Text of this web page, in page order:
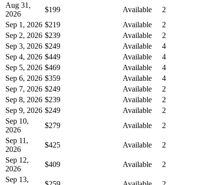
Aug 31,
2026
$199 Available
2
Sep 1, 2026 $219 Available
2
Sep 2, 2026 $239 Available
2
Sep 3, 2026 $249 Available
4
Sep 4, 2026 $449 Available
4
Sep 5, 2026 $469 Available
4
Sep 6, 2026 $359 Available
4
Sep 7, 2026 $249 Available
2
Sep 8, 2026 $239 Available
2
Sep 9, 2026 $249 Available
2
Sep 10,
2026
$279 Available
2
Sep 11,
2026
$425 Available
2
Sep 12,
2026
$409 Available
2
Sep 13,